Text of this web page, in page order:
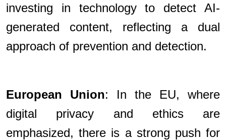
investing in technology to detect AI-
generated content, reflecting a dual
approach of prevention and detection.
European Union: In the EU, where
digital privacy and ethics are
emphasized, there is a strong push for